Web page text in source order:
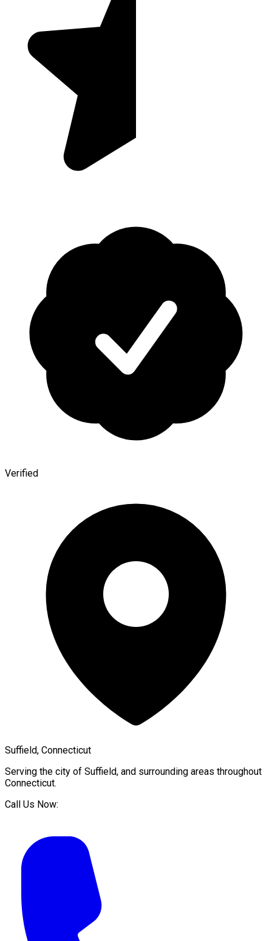
Verified
Suffield, Connecticut
Serving the city of Suffield, and surrounding areas throughout
Connecticut.
Call Us Now: